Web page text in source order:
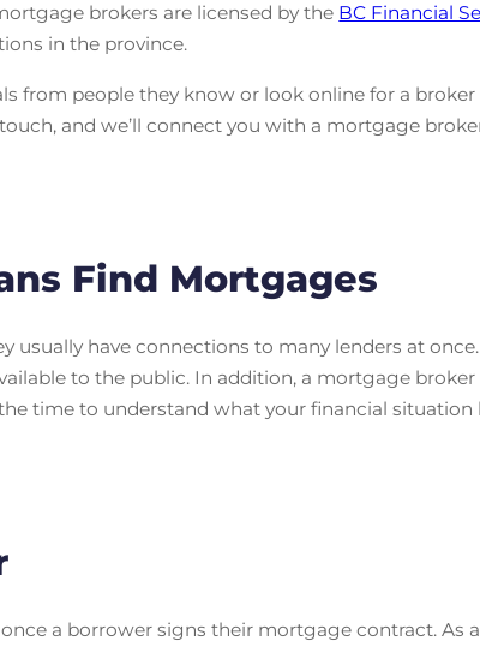
brokers are licensed by the BC Financial
in the province.
from people they know or look online for a
and we’ll connect you with a mortgage
Find Mortgages
have connections to many lenders at
to the public. In addition, a mortgage
time to understand what your financial situation
a borrower signs their mortgage contract. As